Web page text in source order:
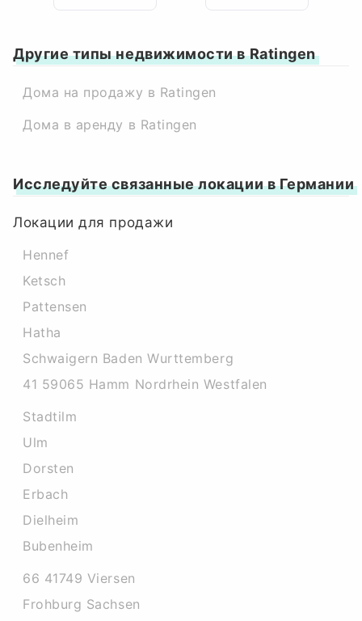
Другие типы недвижимости в Ratingen
Дома на продажу в Ratingen
Дома в аренду в Ratingen
Исследуйте связанные локации в Германии
Локации для продажи
Hennef
Ketsch
Pattensen
Hatha
Schwaigern Baden Wurttemberg
41 59065 Hamm Nordrhein Westfalen
Stadtilm
Ulm
Dorsten
Erbach
Dielheim
Bubenheim
66 41749 Viersen
Frohburg Sachsen